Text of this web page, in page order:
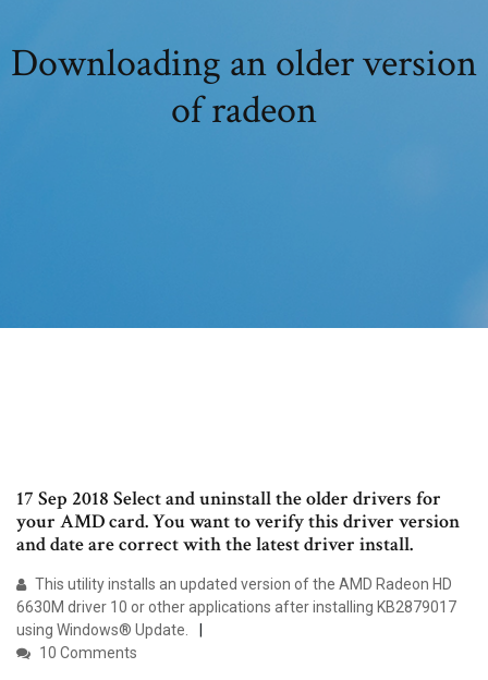
Downloading an older version
of radeon
17 Sep 2018 Select and uninstall the older drivers for
your AMD card. You want to verify this driver version
and date are correct with the latest driver install.
This utility installs an updated version of the AMD Radeon HD
6630M driver 10 or other applications after installing KB2879017
using Windows® Update.
10 Comments